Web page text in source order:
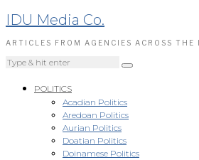
IDU Media Co.
ARTICLES FROM AGENCIES ACROSS THE
POLITICS
Acadian Politics
Aredoan Politics
Aurian Politics
Doatian Politics
Doinamese Politics